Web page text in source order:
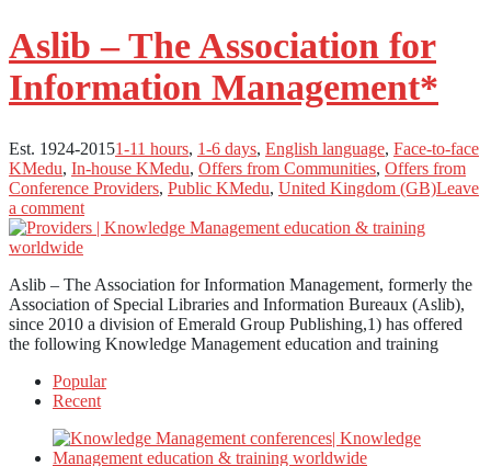
Aslib – The Association for
Information Management*
Est. 1924-20151-11 hours, 1-6 days, English language, Face-to-face
KMedu, In-house KMedu, Offers from Communities, Offers from
Conference Providers, Public KMedu, United Kingdom (GB)Leave
a comment
Aslib – The Association for Information Management, formerly the
Association of Special Libraries and Information Bureaux (Aslib),
since 2010 a division of Emerald Group Publishing,1) has offered
the following Knowledge Management education and training
Popular
Recent